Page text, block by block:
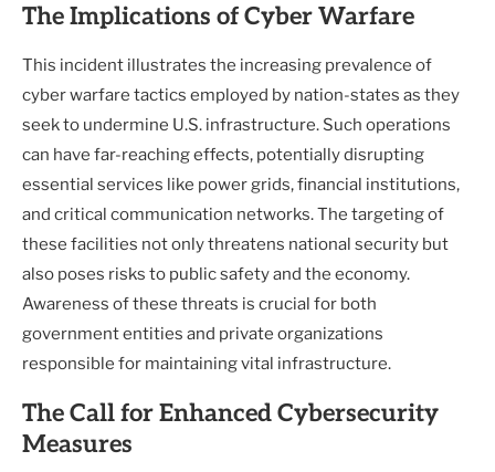
The Implications of Cyber Warfare
This incident illustrates the increasing prevalence of
cyber warfare tactics employed by nation-states as they
seek to undermine U.S. infrastructure. Such operations
can have far-reaching effects, potentially disrupting
essential services like power grids, financial institutions,
and critical communication networks. The targeting of
these facilities not only threatens national security but
also poses risks to public safety and the economy.
Awareness of these threats is crucial for both
government entities and private organizations
responsible for maintaining vital infrastructure.
The Call for Enhanced Cybersecurity
Measures